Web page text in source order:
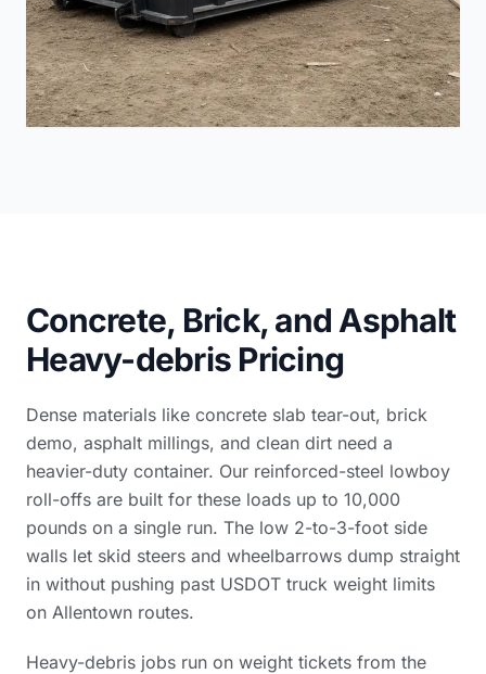
Concrete, Brick, and Asphalt
Heavy-debris Pricing
Dense materials like concrete slab tear-out, brick
demo, asphalt millings, and clean dirt need a
heavier-duty container. Our reinforced-steel lowboy
roll-offs are built for these loads up to 10,000
pounds on a single run. The low 2-to-3-foot side
walls let skid steers and wheelbarrows dump straight
in without pushing past USDOT truck weight limits
on Allentown routes.
Heavy-debris jobs run on weight tickets from the